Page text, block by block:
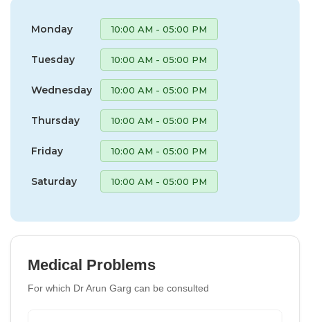
Monday 10:00 AM - 05:00 PM
Tuesday 10:00 AM - 05:00 PM
Wednesday 10:00 AM - 05:00 PM
Thursday 10:00 AM - 05:00 PM
Friday 10:00 AM - 05:00 PM
Saturday 10:00 AM - 05:00 PM
Medical Problems
For which Dr Arun Garg can be consulted